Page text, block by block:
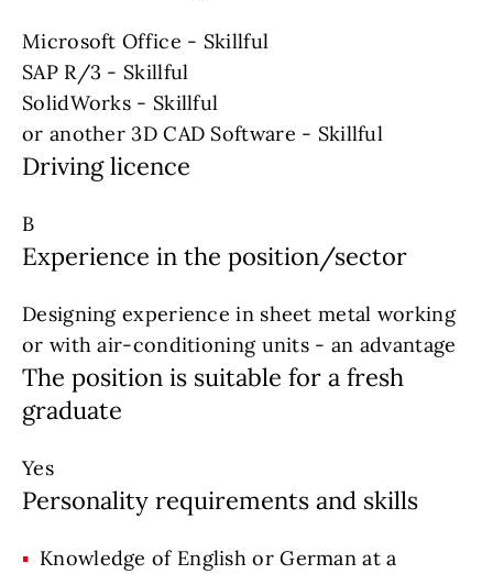
Microsoft Office - Skillful
SAP R/3 - Skillful
SolidWorks - Skillful
or another 3D CAD Software - Skillful
Driving licence
B
Experience in the position/sector
Designing experience in sheet metal working
or with air-conditioning units - an advantage
The position is suitable for a fresh
graduate
Yes
Personality requirements and skills
Knowledge of English or German at a